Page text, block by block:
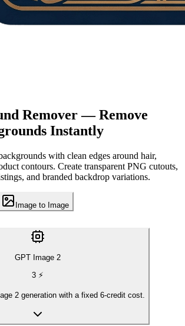
Remover— Remove
Instantly
with clean edges around hair,
contours. Create transparent PNG cutouts,
and branded backdrop variations.
Image to Image
GPT Image 2
3 ⚡
2 generation with a fixed 6-credit cost.